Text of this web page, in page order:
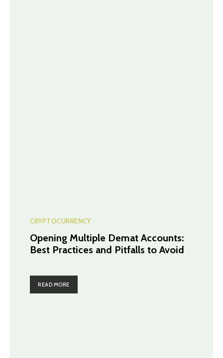
CRYPTOCURRENCY
Opening Multiple Demat Accounts:
Best Practices and Pitfalls to Avoid
READ MORE